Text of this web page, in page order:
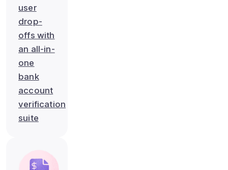
user
drop-
offs with
an all-in-
one
bank
account
verification
suite